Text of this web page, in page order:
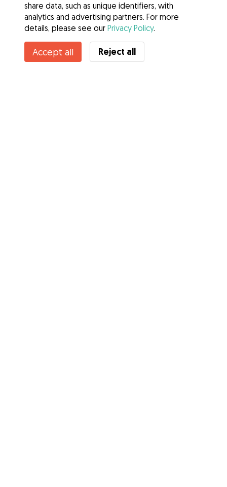
share data, such as unique identifiers, with
analytics and advertising partners. For more
details, please see our Privacy Policy.
Accept all Reject all